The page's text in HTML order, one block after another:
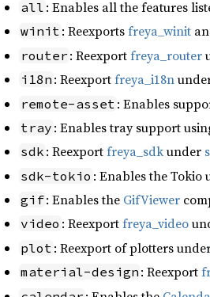
all : Enables all the features
winit : Reexportsfreya_winit
router : Reexportfreya_router
i18n : Reexportfreya_i18n
remote-asset : Enables
tray : Enables tray support
sdk : Reexportfreya_sdkunder
sdk-tokio : Enables the Tokio
gif: Enables the GifViewer
video : Reexportfreya_video
plot : Reexport of plotters
material-design : Reexport